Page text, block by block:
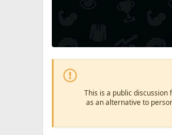
This is a public
as an alternative to